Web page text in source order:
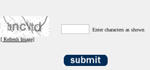
[ Refresh Image]
Enter characters as shown